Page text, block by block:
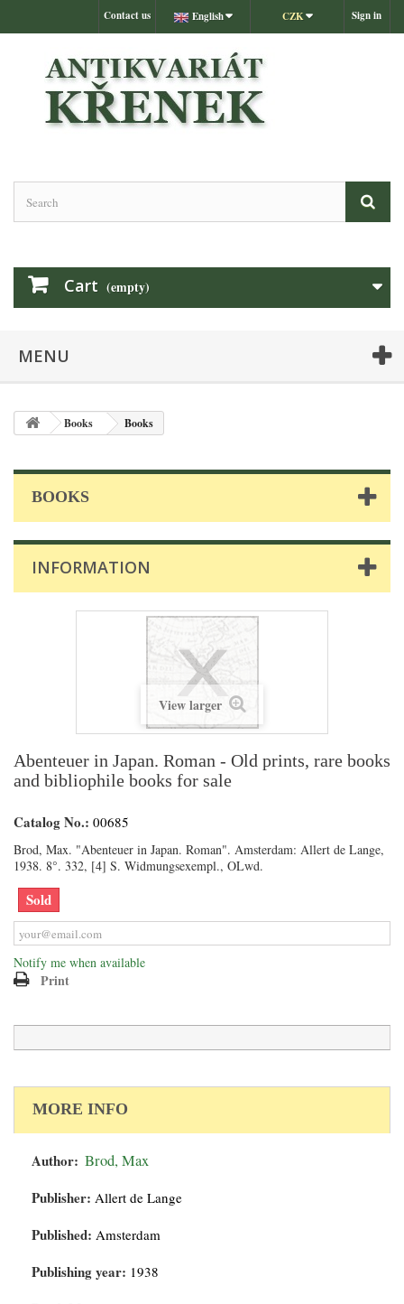
Sign in
CZK
English
Contact us
Cart (empty)
MENU
Books Books
BOOKS
INFORMATION
View larger
Abenteuer in Japan. Roman - Old prints, rare books
and bibliophile books for sale
Catalog No.: 00685
Brod, Max. "Abenteuer in Japan. Roman". Amsterdam: Allert de Lange,
1938. 8°. 332, [4] S. Widmungsexempl., OLwd.
Sold
Notify me when available
Print
MORE INFO
Author: Brod, Max
Publisher: Allert de Lange
Published: Amsterdam
Publishing year: 1938